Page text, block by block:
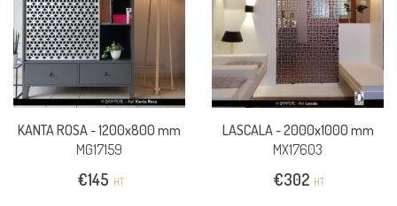
KANTA ROSA -1200x800 mm
MG17159
€145 HT
LASCALA -2000x1000 mm
MX17603
€302 HT